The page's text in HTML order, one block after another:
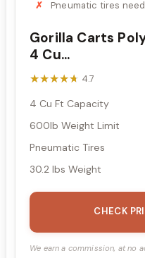
Pneumatic tires
Gorilla Carts
4 Cu...
★★★★★
★★★★★ 4.7
4 Cu Ft Capacity
600lb Weight Limit
Pneumatic Tires
30.2 lbs Weight
CHECK
We earn a commission, at no